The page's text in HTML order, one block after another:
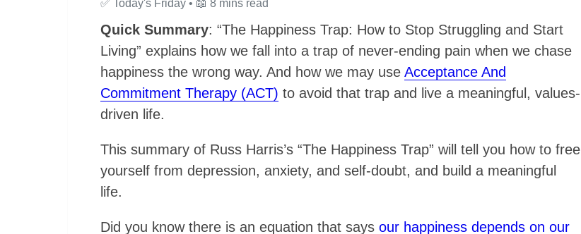
✅ Today's Friday • 📖 8 mins read
Quick Summary: “The Happiness Trap: How to Stop Struggling and Start
Living” explains how we fall into a trap of never-ending pain when we chase
happiness the wrong way. And how we may use Acceptance And
Commitment Therapy (ACT) to avoid that trap and live a meaningful, values-
driven life.
This summary of Russ Harris’s “The Happiness Trap” will tell you how to free
yourself from depression, anxiety, and self-doubt, and build a meaningful
life.
Did you know there is an equation that says our happiness depends on our